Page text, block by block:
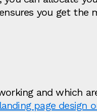
you get the
and which
landing page design